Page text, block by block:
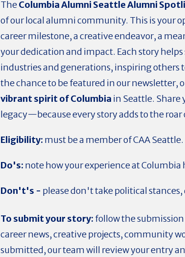
TheColumbia Alumni Seattle Alumni
of our local alumni community. This is your
career milestone, a creative endeavor, a
your dedication and impact. Each story
industries and generations, inspiring others
the chance to be featured in our newsletter,
vibrant spirit of Columbia in Seattle. Share
legacy—because every story adds to the roar
Eligibility: must be a member of CAA Seattle.
Do's: note how your experience at
Don't's - please don't take political
To submit your story: follow the
career news, creative projects, community
submitted, our team will review your entry